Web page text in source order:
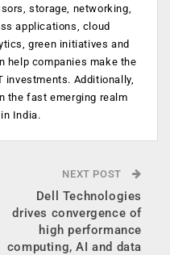
storage, networking,
applications, cloud
green initiatives and
help companies make the
investments. Additionally,
the fast emerging realm
India.
NEXT POST
Dell Technologies
drives convergence of
high performance
computing, AI and data